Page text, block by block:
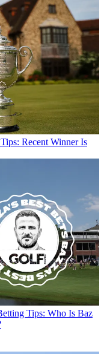
Recent Winner Is
Tips: Who Is Baz